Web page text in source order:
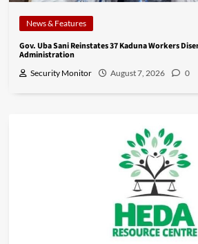
News & Features
Gov. Uba Sani Reinstates 37 Kaduna Workers
Administration
Security Monitor August 7, 2026 0